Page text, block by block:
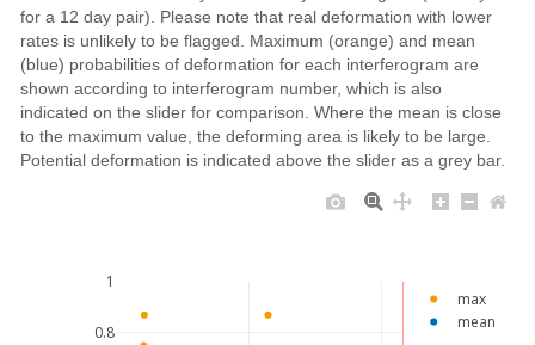
for a 12 day pair). Please note that real deformation with lower
rates is unlikely to be flagged. Maximum (orange) and mean
(blue) probabilities of deformation for each interferogram are
shown according to interferogram number, which is also
indicated on the slider for comparison. Where the mean is close
to the maximum value, the deforming area is likely to be large.
Potential deformation is indicated above the slider as a grey bar.
0.8
1
max
mean